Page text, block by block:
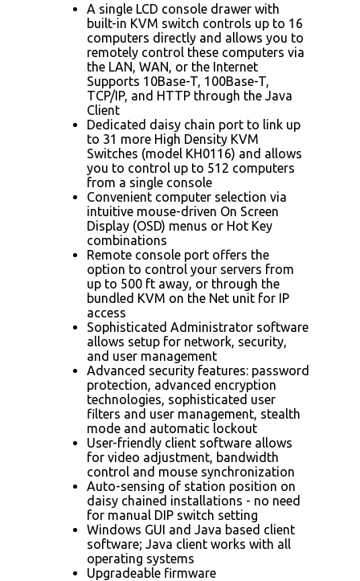
A single LCD console drawer with
built-in KVM switch controls up to 16
computers directly and allows you to
remotely control these computers via
the LAN, WAN, or the Internet
Supports 10Base-T, 100Base-T,
TCP/IP, and HTTP through the Java
Client
Dedicated daisy chain port to link up
to 31 more High Density KVM
Switches (model KH0116) and allows
you to control up to 512 computers
from a single console
Convenient computer selection via
intuitive mouse-driven On Screen
Display (OSD) menus or Hot Key
combinations
Remote console port offers the
option to control your servers from
up to 500 ft away, or through the
bundled KVM on the Net unit for IP
access
Sophisticated Administrator software
allows setup for network, security,
and user management
Advanced security features: password
protection, advanced encryption
technologies, sophisticated user
filters and user management, stealth
mode and automatic lockout
User-friendly client software allows
for video adjustment, bandwidth
control and mouse synchronization
Auto-sensing of station position on
daisy chained installations - no need
for manual DIP switch setting
Windows GUI and Java based client
software; Java client works with all
operating systems
Upgradeable firmware